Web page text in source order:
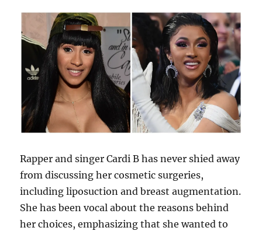
Rapper and singer Cardi B has never shied away
from discussing her cosmetic surgeries,
including liposuction and breast augmentation.
She has been vocal about the reasons behind
her choices, emphasizing that she wanted to